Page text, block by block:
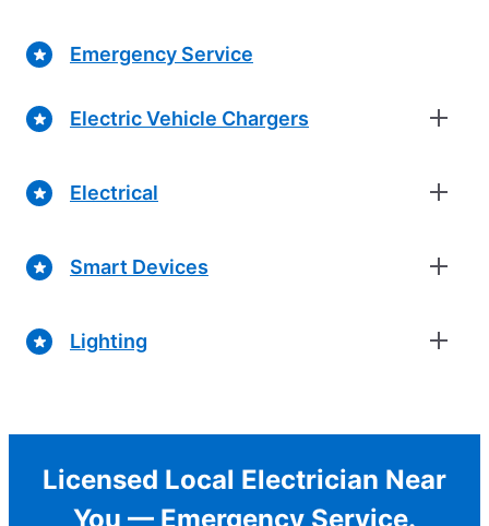
Emergency Service
Electric Vehicle Chargers
Electrical
Smart Devices
Lighting
Licensed Local Electrician Near
You — Emergency Service.